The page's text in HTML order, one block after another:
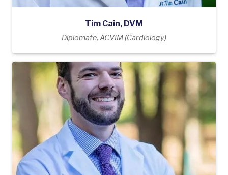
Tim Cain, DVM
Diplomate, ACVIM (Cardiology)